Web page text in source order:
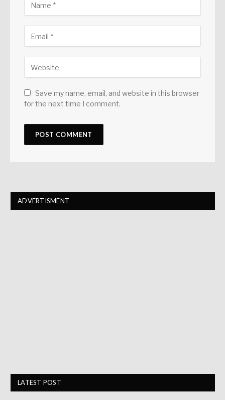
Save my name, email, and website in this browser
for the next time I comment.
ADVERTISMENT
LATEST POST